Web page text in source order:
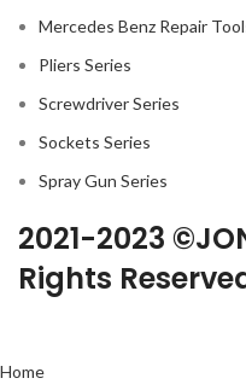
Mercedes Benz Repair
Pliers Series
Screwdriver Series
Sockets Series
Spray Gun Series
2021-2023
Rights
Home